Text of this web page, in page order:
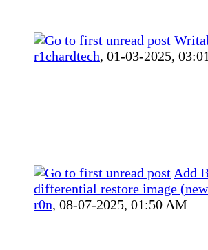
r1chardtech, 01-03-2025,
Add
differential restore image
r0n, 08-07-2025, 01:50 AM